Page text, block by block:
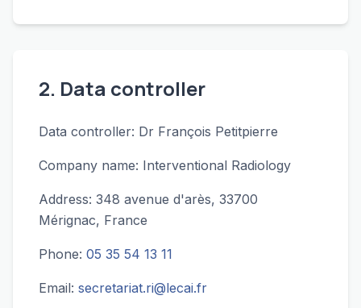
2. Data controller
Data controller: Dr François Petitpierre
Company name: Interventional Radiology
Address: 348 avenue d'arès, 33700
Mérignac, France
Phone: 05 35 54 13 11
Email: secretariat.ri@lecai.fr